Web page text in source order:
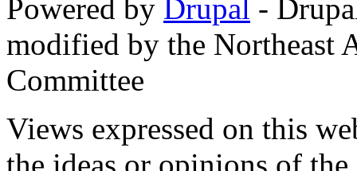
Powered by Drupal -
modified by the Northeast
Committee
Views expressed on this
the ideas or opinions of